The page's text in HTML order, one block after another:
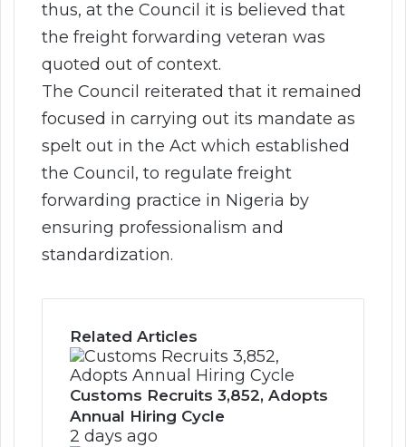
thus, at the Council it is believed that
the freight forwarding veteran was
quoted out of context.
The Council reiterated that it remained
focused in carrying out its mandate as
spelt out in the Act which established
the Council, to regulate freight
forwarding practice in Nigeria by
ensuring professionalism and
standardization.
Related Articles
Customs Recruits 3,852, Adopts
Annual Hiring Cycle
2 days ago